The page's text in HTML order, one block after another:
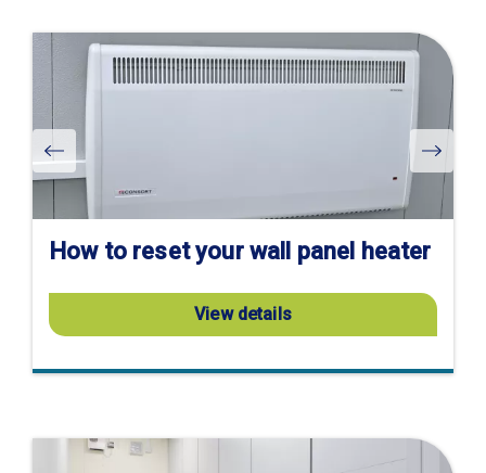
Visit
product
How to reset your wall panel heater
View details